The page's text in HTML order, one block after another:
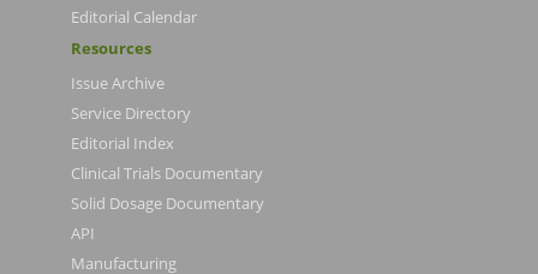
Editorial Calendar
Resources
Issue Archive
Service Directory
Editorial Index
Clinical Trials Documentary
Solid Dosage Documentary
API
Manufacturing